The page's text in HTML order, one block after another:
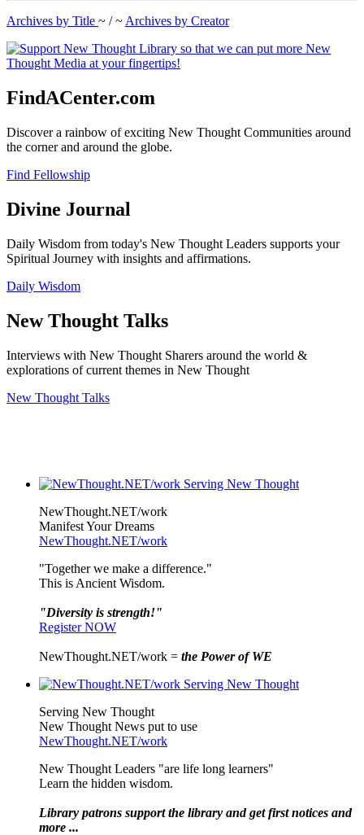
Archives by Title ~ / ~ Archives by Creator
FindACenter.com
Discover a rainbow of exciting New Thought Communities around
the corner and around the globe.
Find Fellowship
Divine Journal
Daily Wisdom from today's New Thought Leaders supports your
Spiritual Journey with insights and affirmations.
Daily Wisdom
New Thought Talks
Interviews with New Thought Sharers around the world &
explorations of current themes in New Thought
New Thought Talks
NewThought.NET/work
Manifest Your Dreams
NewThought.NET/work
"Together we make a difference."
This is Ancient Wisdom.
"Diversity is strength!"
Register NOW
NewThought.NET/work = the Power of WE
Serving New Thought
New Thought News put to use
NewThought.NET/work
New Thought Leaders "are life long learners"
Learn the hidden wisdom.
Library patrons support the library and get first notices and
more ...